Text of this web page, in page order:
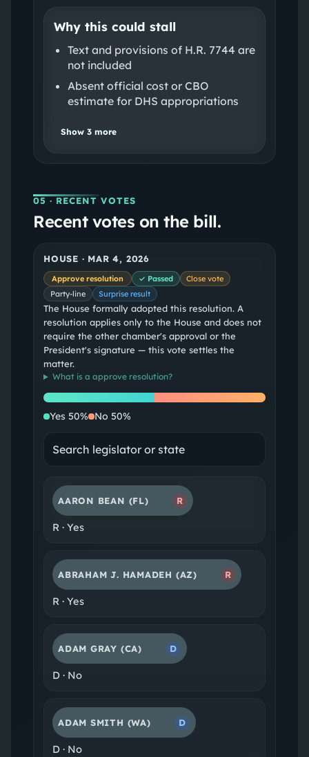
Why this could stall
Text and provisions of H.R. 7744 are
not included
Absent official cost or CBO
estimate for DHS appropriations
Show 3more
05 · RECENT VOTES
Recent votes on the bill.
HOUSE · MAR 4, 2026
Approve resolution ✓ Passed
Close vote
Party-line
Surprise result
The House formally adopted this resolution. A
resolution applies only to the House and does not
require the other chamber's approval or the
President's signature — this vote settles the
matter.
What is a approve resolution?
Yes No
Yes 50% No 50%
AARON BEAN (FL) R
R· Yes
ABRAHAM J. HAMADEH (AZ) R
R· Yes
ADAM GRAY (CA) D
D· No
ADAM SMITH (WA) D
D· No